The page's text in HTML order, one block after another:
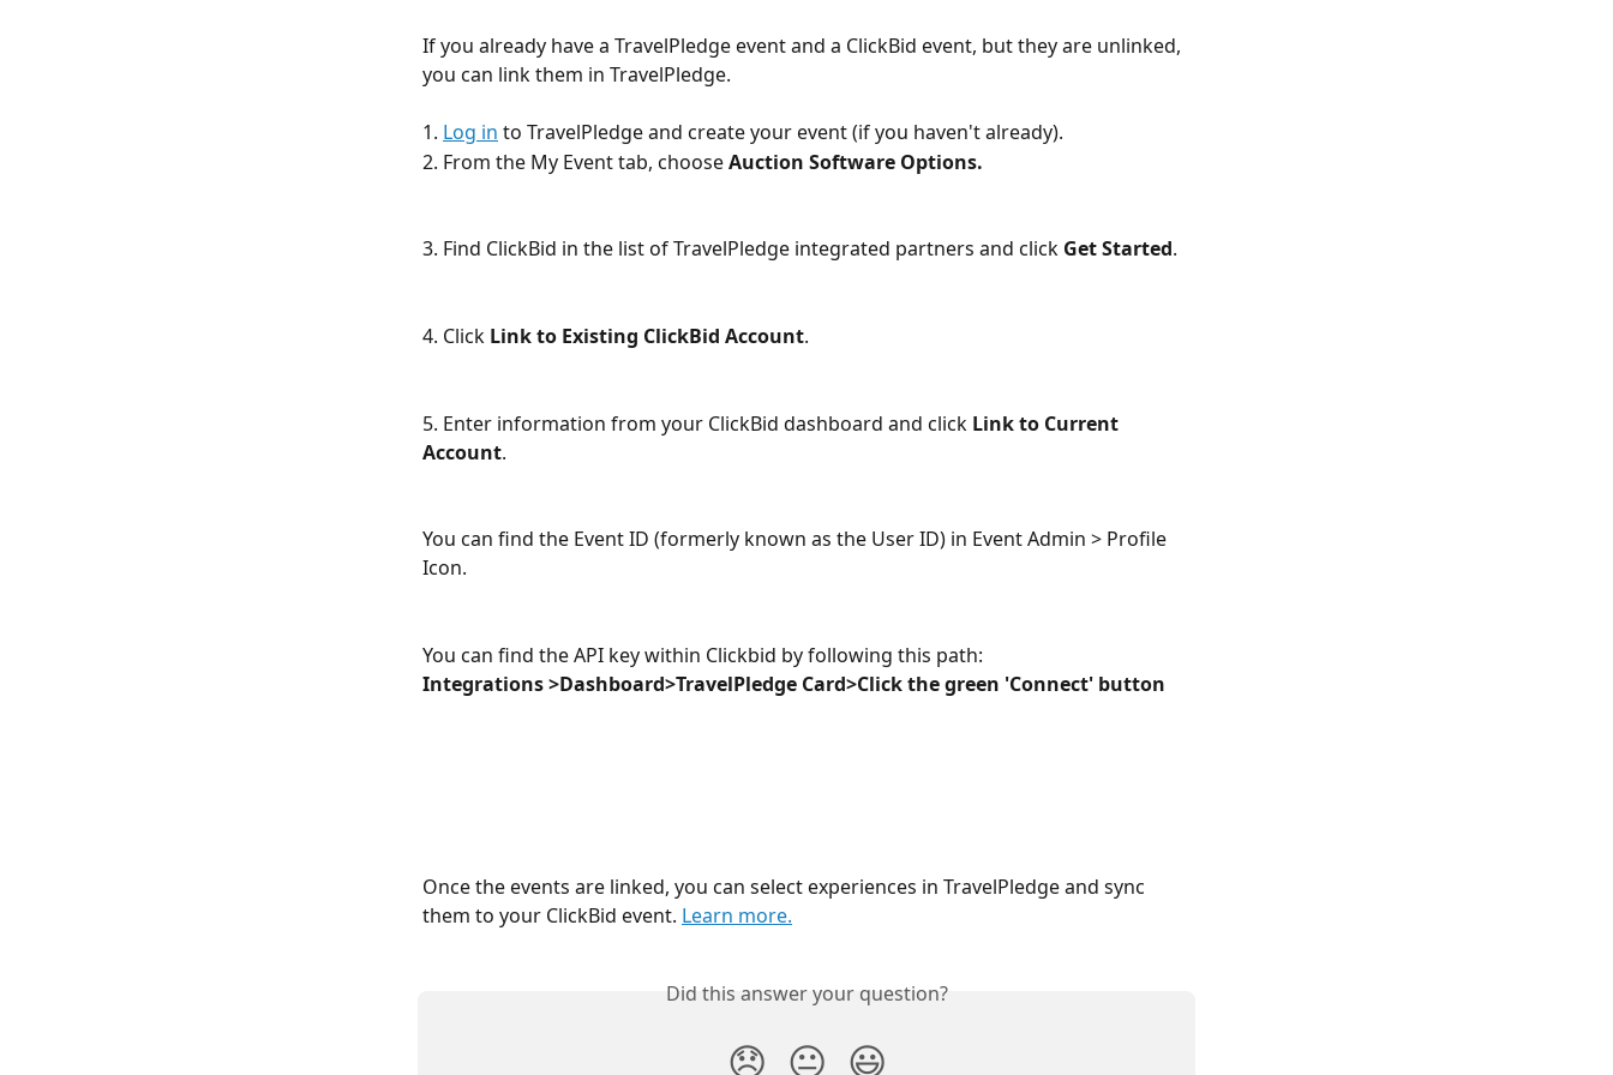
If you already have a TravelPledge event and a ClickBid event, but they are unlinked,
you can link them in TravelPledge.
1. Log in to TravelPledge and create your event (if you haven't already).
2. From the My Event tab, choose Auction Software Options.
3. Find ClickBid in the list of TravelPledge integrated partners and click Get Started.
4. Click Link to Existing ClickBid Account.
5. Enter information from your ClickBid dashboard and click Link to Current
Account.
You can find the Event ID (formerly known as the User ID) in Event Admin > Profile
Icon.
You can find the API key within Clickbid by following this path:
Integrations >Dashboard>TravelPledge Card>Click the green 'Connect' button
Once the events are linked, you can select experiences in TravelPledge and sync
them to your ClickBid event. Learn more.
Did this answer your question?
😞 😐 😃